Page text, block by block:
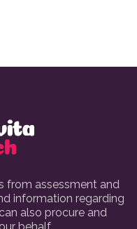
from assessment and
information regarding
also procure and